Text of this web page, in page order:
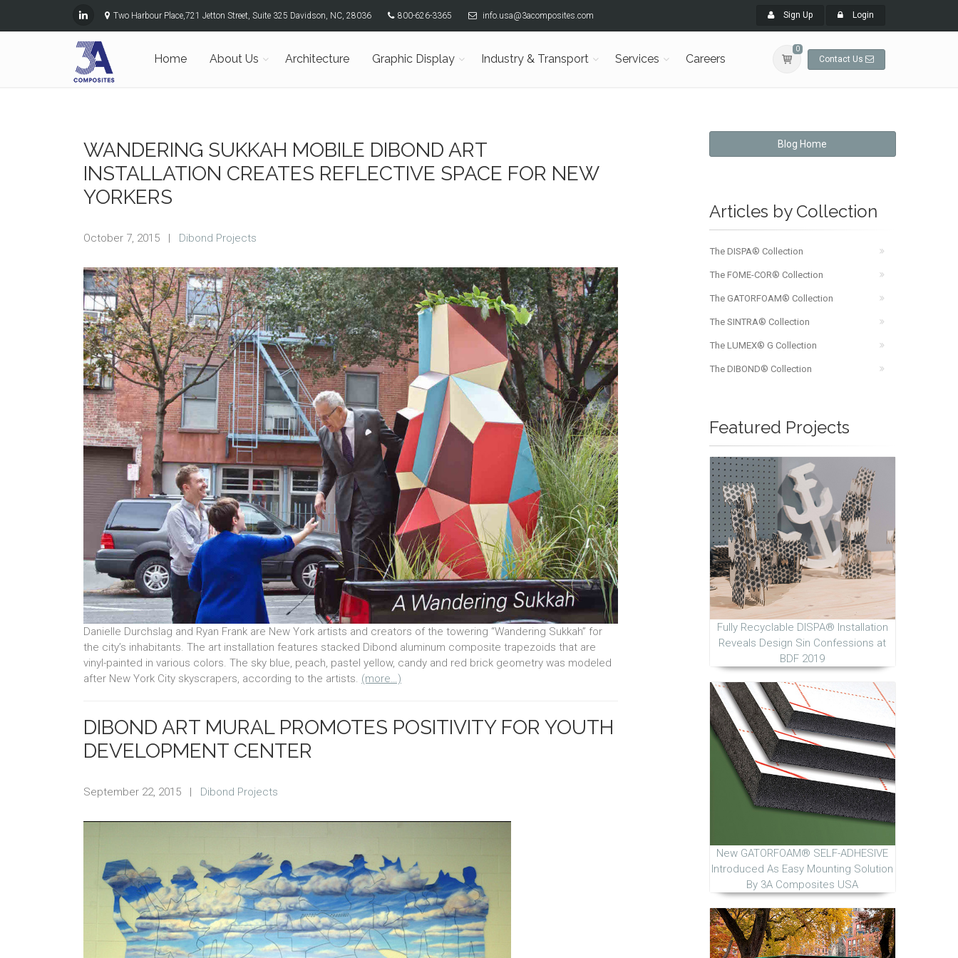
Two Harbour Place,721 Jetton Street, Suite 325 Davidson, NC, 28036 800-626-3365 info.usa@3acomposites.com Sign Up Login
Home About Us Architecture Graphic Display Industry & Transport Services Careers
0
Contact Us
WANDERING SUKKAH MOBILE DIBOND ART
INSTALLATION CREATES REFLECTIVE SPACE FOR NEW
YORKERS
October 7, 2015 | Dibond Projects
Danielle Durchslag and Ryan Frank are New York artists and creators of the towering “Wandering Sukkah” for
the city’s inhabitants. The art installation features stacked Dibond aluminum composite trapezoids that are
vinyl-painted in various colors. The sky blue, peach, pastel yellow, candy and red brick geometry was modeled
after New York City skyscrapers, according to the artists. (more…)
DIBOND ART MURAL PROMOTES POSITIVITY FOR YOUTH
DEVELOPMENT CENTER
September 22, 2015 | Dibond Projects
Blog Home
Articles by Collection
The DISPA® Collection
The FOME-COR® Collection
The GATORFOAM® Collection
The SINTRA® Collection
The LUMEX® G Collection
The DIBOND® Collection
Featured Projects
Fully Recyclable DISPA® Installation
Reveals Design Sin Confessions at
BDF 2019
New GATORFOAM® SELF-ADHESIVE
Introduced As Easy Mounting Solution
By 3A Composites USA